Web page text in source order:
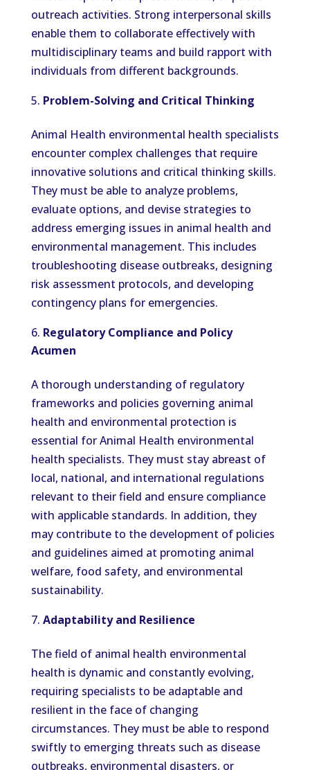
outreach activities. Strong interpersonal skills
enable them to collaborate effectively with
multidisciplinary teams and build rapport with
individuals from different backgrounds.
Problem-Solving and Critical Thinking
Animal Health environmental health specialists
encounter complex challenges that require
innovative solutions and critical thinking skills.
They must be able to analyze problems,
evaluate options, and devise strategies to
address emerging issues in animal health and
environmental management. This includes
troubleshooting disease outbreaks, designing
risk assessment protocols, and developing
contingency plans for emergencies.
Regulatory Compliance and Policy
Acumen
A thorough understanding of regulatory
frameworks and policies governing animal
health and environmental protection is
essential for Animal Health environmental
health specialists. They must stay abreast of
local, national, and international regulations
relevant to their field and ensure compliance
with applicable standards. In addition, they
may contribute to the development of policies
and guidelines aimed at promoting animal
welfare, food safety, and environmental
sustainability.
Adaptability and Resilience
The field of animal health environmental
health is dynamic and constantly evolving,
requiring specialists to be adaptable and
resilient in the face of changing
circumstances. They must be able to respond
swiftly to emerging threats such as disease
outbreaks, environmental disasters, or